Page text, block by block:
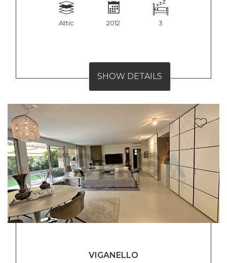
Attic 2012 3
SHOW DETAILS
VIGANELLO